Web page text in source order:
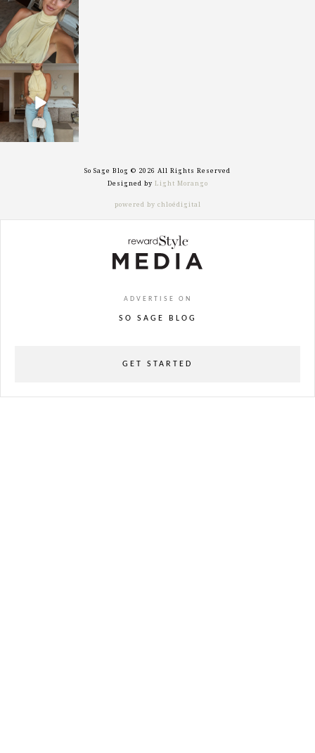
Oct 7
sosageblog
Sep 29
So Sage Blog © 2026 All Rights Reserved
Designed by Light Morango
powered by chloédigital
ADVERTISE ON
SO SAGE BLOG
GET STARTED